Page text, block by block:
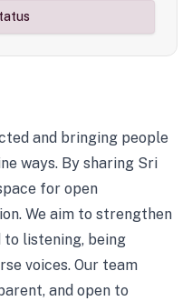
and bringing people
ways. By sharing Sri
for open
We aim to strengthen
to listening, being
voices. Our team
and open to